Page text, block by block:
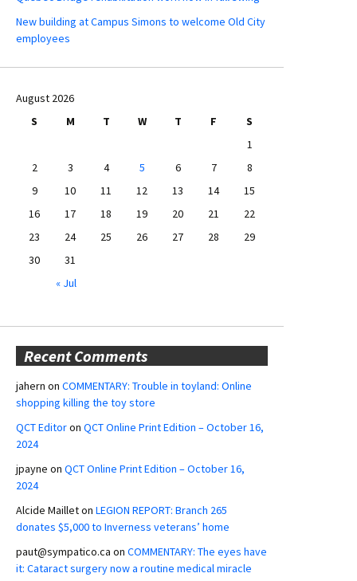
New building at Campus Simons to welcome Old City
employees
August 2026
S
M T W T F
S
1
2
3 4 5 6 7
8
9
10 11 12 13 14
15
16
17 18 19 20 21
22
23
24 25 26 27 28
29
30
31
« Jul
Recent Comments
jahern on COMMENTARY: Trouble in toyland: Online
shopping killing the toy store
QCT Editoron QCT Online Print Edition – October 16,
2024
jpayne on QCT Online Print Edition – October 16,
2024
Alcide Mailleton LEGION REPORT: Branch 265
donates $5,000 to Inverness veterans’ home
paut@sympatico.ca on COMMENTARY: The eyes have
it: Cataract surgery now a routine medical miracle